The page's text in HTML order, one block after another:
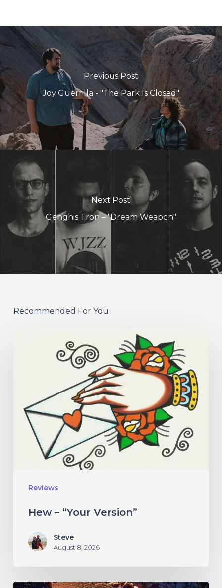
Previous Post
Joy Guerrilla - "The Park Is Closed"
Next Post
Genghis Tron – "Dream Weapon"
Recommended For You
Reviews
Hew – “Your Version”
Steve
August 8, 2026